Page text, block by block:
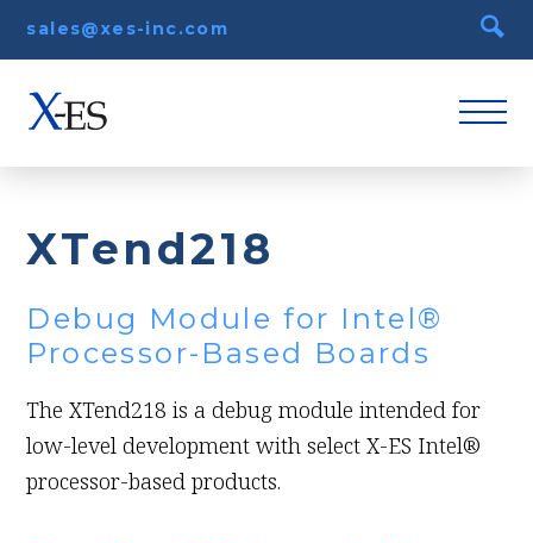
sales@xes-inc.com
XTend218
Debug Module for Intel®
Processor-Based Boards
The XTend218 is a debug module intended for
low-level development with select X-ES Intel®
processor-based products.